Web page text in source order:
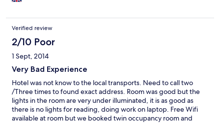
Verified review
2/10 Poor
1 Sept, 2014
Very Bad Experience
Hotel was not know to the local transports. Need to call two
/Three times to found exact address. Room was good but the
lights in the room are very under illuminated, it is as good as
there is no lights for reading, doing work on laptop. Free Wifi
available at room but we booked twin occupancy room and